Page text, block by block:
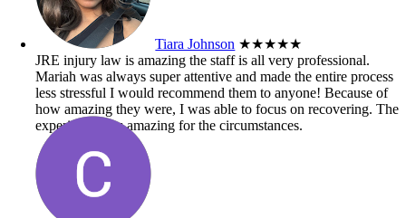
Tiara Johnson ★★★★★
JRE injury law is amazing the staff is all very professional.
Mariah was always super attentive and made the entire process
less stressful I would recommend them to anyone! Because of
how amazing they were, I was able to focus on recovering. The
experience was amazing for the circumstances.